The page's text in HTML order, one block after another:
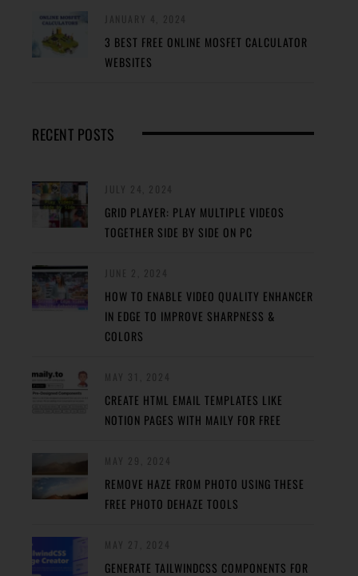
3 BEST FREE ONLINE MOSFET CALCULATOR
WEBSITES
RECENT POSTS
GRID PLAYER: PLAY MULTIPLE VIDEOS
TOGETHER SIDE BY SIDE ON PC
HOW TO ENABLE VIDEO QUALITY ENHANCER
IN EDGE TO IMPROVE SHARPNESS &
COLORS
CREATE HTML EMAIL TEMPLATES LIKE
NOTION PAGES WITH MAILY FOR FREE
REMOVE HAZE FROM PHOTO USING THESE
FREE PHOTO DEHAZE TOOLS
GENERATE TAILWINDCSS COMPONENTS FOR